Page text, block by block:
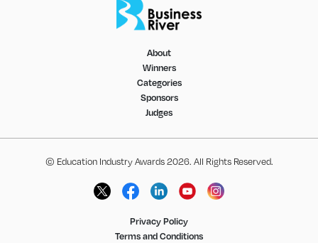
About
Winners
Categories
Sponsors
Judges
© Education Industry Awards 2026. All Rights Reserved.
Privacy Policy
Terms and Conditions